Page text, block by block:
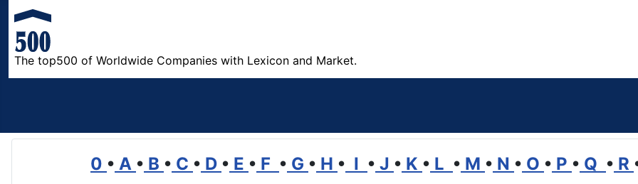
The top500 of Worldwide Companies with Lexicon and Market.
0 • A • B • C • D • E • F • G • H • I • J • K • L • M • N • O • P • Q • R